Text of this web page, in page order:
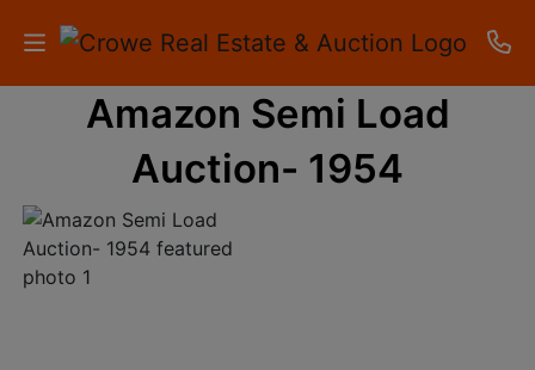
HOME
AUCTIONS
RESULTS
Amazon Semi Load
Auction- 1954